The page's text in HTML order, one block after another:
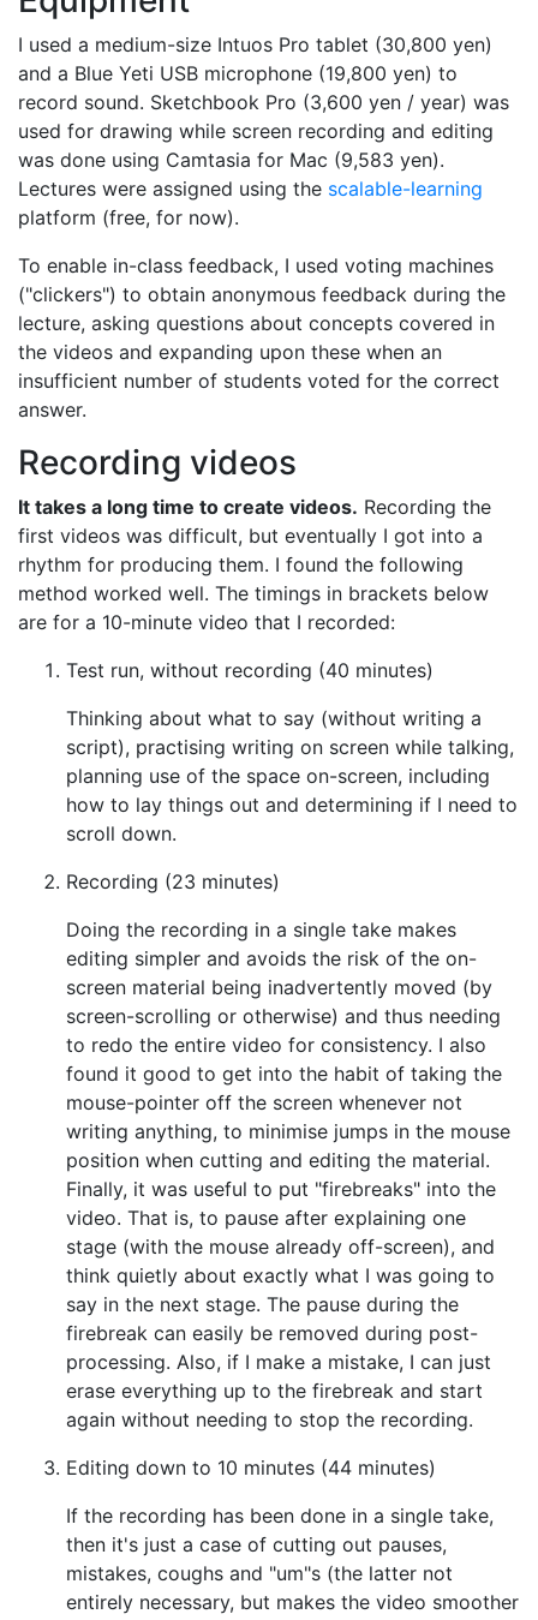
I used a medium-size Intuos Pro tablet (30,800 yen)
and a Blue Yeti USB microphone (19,800 yen) to
record sound. Sketchbook Pro (3,600 yen / year) was
used for drawing while screen recording and editing
was done using Camtasia for Mac (9,583 yen).
Lectures were assigned using the scalable-learning
platform (free, for now).
To enable in-class feedback, I used voting machines
("clickers") to obtain anonymous feedback during the
lecture, asking questions about concepts covered in
the videos and expanding upon these when an
insufficient number of students voted for the correct
answer.
Recording videos
It takes a long time to create videos. Recording the
first videos was difficult, but eventually I got into a
rhythm for producing them. I found the following
method worked well. The timings in brackets below
are for a 10-minute video that I recorded:
Test run, without recording (40 minutes)
Thinking about what to say (without writing a
script), practising writing on screen while talking,
planning use of the space on-screen, including
how to lay things out and determining if I need to
scroll down.
Recording (23 minutes)
Doing the recording in a single take makes
editing simpler and avoids the risk of the on-
screen material being inadvertently moved (by
screen-scrolling or otherwise) and thus needing
to redo the entire video for consistency. I also
found it good to get into the habit of taking the
mouse-pointer off the screen whenever not
writing anything, to minimise jumps in the mouse
position when cutting and editing the material.
Finally, it was useful to put "firebreaks" into the
video. That is, to pause after explaining one
stage (with the mouse already off-screen), and
think quietly about exactly what I was going to
say in the next stage. The pause during the
firebreak can easily be removed during post-
processing. Also, if I make a mistake, I can just
erase everything up to the firebreak and start
again without needing to stop the recording.
Editing down to 10 minutes (44 minutes)
If the recording has been done in a single take,
then it's just a case of cutting out pauses,
mistakes, coughs and "um"s (the latter not
entirely necessary, but makes the video smoother